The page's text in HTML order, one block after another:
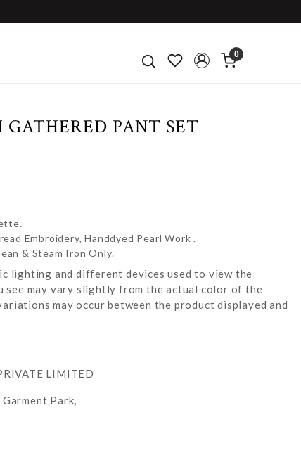
0
PANT SET
Embroidery, Handdyed Pearl Work .
& Steam Iron Only.
lighting and different devices used to view the
see may vary slightly from the actual color of the
may occur between the product displayed and
LIMITED
Park,